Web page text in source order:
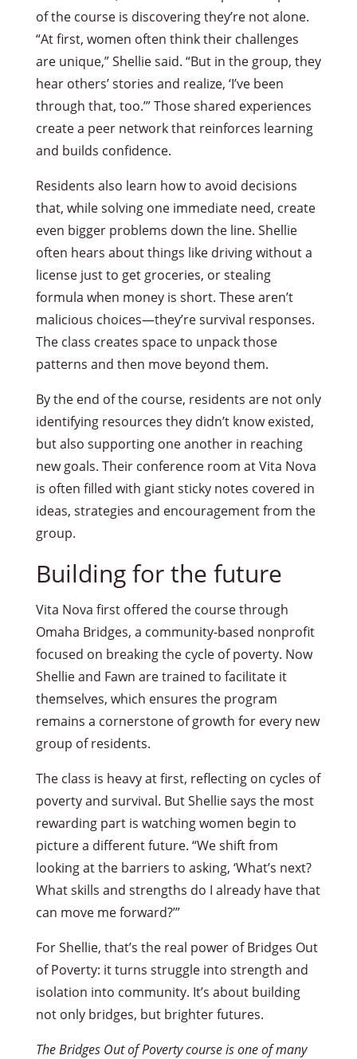
of the course is discovering they’re not alone.
“At first, women often think their challenges
are unique,” Shellie said. “But in the group, they
hear others’ stories and realize, ‘I’ve been
through that, too.’” Those shared experiences
create a peer network that reinforces learning
and builds confidence.
Residents also learn how to avoid decisions
that, while solving one immediate need, create
even bigger problems down the line. Shellie
often hears about things like driving without a
license just to get groceries, or stealing
formula when money is short. These aren’t
malicious choices—they’re survival responses.
The class creates space to unpack those
patterns and then move beyond them.
By the end of the course, residents are not only
identifying resources they didn’t know existed,
but also supporting one another in reaching
new goals. Their conference room at Vita Nova
is often filled with giant sticky notes covered in
ideas, strategies and encouragement from the
group.
Building for the future
Vita Nova first offered the course through
Omaha Bridges, a community-based nonprofit
focused on breaking the cycle of poverty. Now
Shellie and Fawn are trained to facilitate it
themselves, which ensures the program
remains a cornerstone of growth for every new
group of residents.
The class is heavy at first, reflecting on cycles of
poverty and survival. But Shellie says the most
rewarding part is watching women begin to
picture a different future. “We shift from
looking at the barriers to asking, ‘What’s next?
What skills and strengths do I already have that
can move me forward?’”
For Shellie, that’s the real power of Bridges Out
of Poverty: it turns struggle into strength and
isolation into community. It’s about building
not only bridges, but brighter futures.
The Bridges Out of Poverty course is one of many